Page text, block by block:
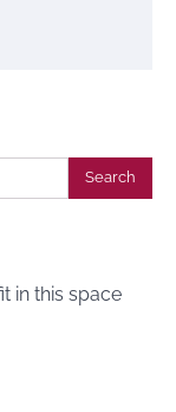
in this space